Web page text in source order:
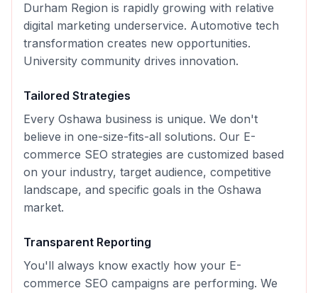
Durham Region is rapidly growing with relative
digital marketing underservice. Automotive tech
transformation creates new opportunities.
University community drives innovation.
Tailored Strategies
Every Oshawa business is unique. We don't
believe in one-size-fits-all solutions. Our E-
commerce SEO strategies are customized based
on your industry, target audience, competitive
landscape, and specific goals in the Oshawa
market.
Transparent Reporting
You'll always know exactly how your E-
commerce SEO campaigns are performing. We